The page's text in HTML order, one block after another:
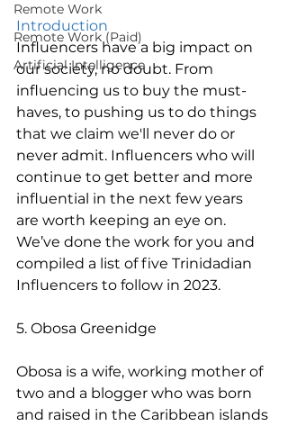
Remote Work
Remote Work (Paid)
Artificial Intelligence
Introduction
Influencers have a big impact on
our society, no doubt. From
influencing us to buy the must-
haves, to pushing us to do things
that we claim we'll never do or
never admit. Influencers who will
continue to get better and more
influential in the next few years
are worth keeping an eye on.
We’ve done the work for you and
compiled a list of five Trinidadian
Influencers to follow in 2023.
5. Obosa Greenidge
Obosa is a wife, working mother of
two and a blogger who was born
and raised in the Caribbean islands